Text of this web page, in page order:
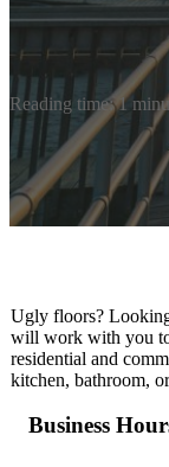
Reading time: 1
Ugly floors?
will work with you
residential and
kitchen, bathroom,
Business